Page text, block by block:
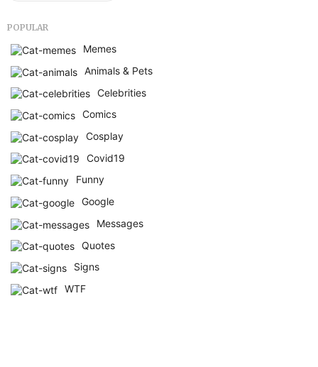
POPULAR
Memes
Animals & Pets
Celebrities
Comics
Cosplay
Covid19
Funny
Google
Messages
Quotes
Signs
WTF